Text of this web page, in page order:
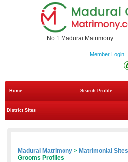
No.1 Madurai Matrimony
Member Login
Home Search Profile
District Sites
Madurai Matrimony > Matrimonial Sites
Grooms Profiles